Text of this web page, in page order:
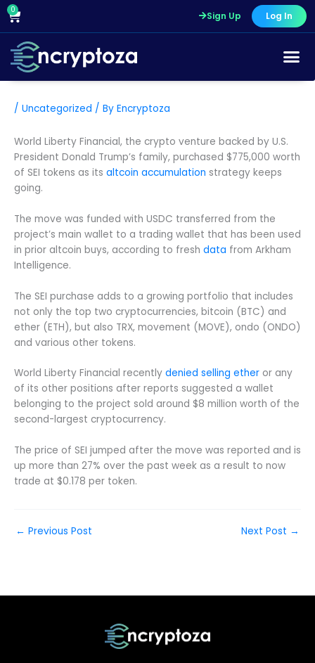
Skip
content
0
Cart Sign Up Log In
/ Uncategorized / By Encryptoza
World Liberty Financial, the crypto venture backed by U.S.
President Donald Trump’s family, purchased $775,000 worth
of SEI tokens as its altcoin accumulation strategy keeps
going.
The move was funded with USDC transferred from the
project’s main wallet to a trading wallet that has been used
in prior altcoin buys, according to fresh data from Arkham
Intelligence.
The SEI purchase adds to a growing portfolio that includes
not only the top two cryptocurrencies, bitcoin (BTC) and
ether (ETH), but also TRX, movement (MOVE), ondo (ONDO)
and various other tokens.
World Liberty Financial recently denied selling ether or any
of its other positions after reports suggested a wallet
belonging to the project sold around $8 million worth of the
second-largest cryptocurrency.
The price of SEI jumped after the move was reported and is
up more than 27% over the past week as a result to now
trade at $0.178 per token.
← Previous Post Next Post →